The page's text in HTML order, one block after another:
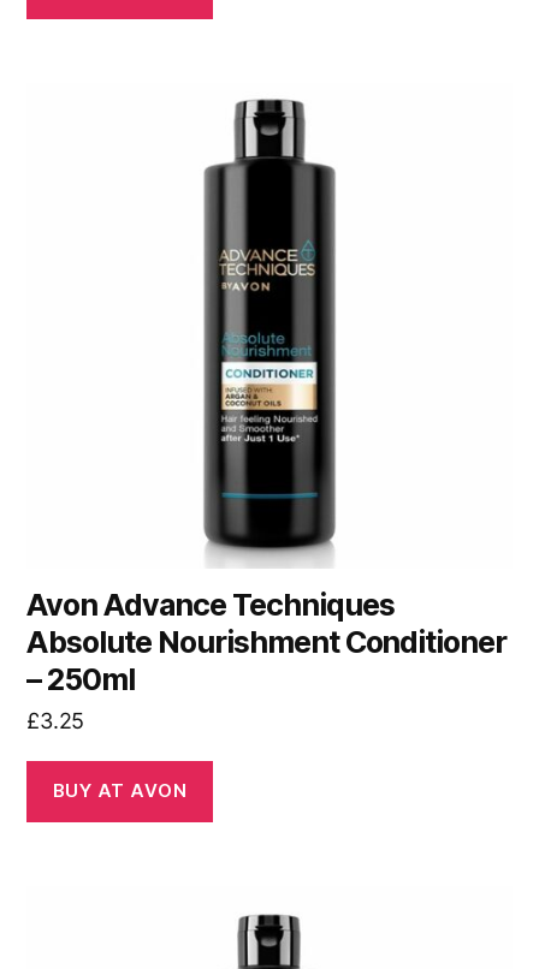
Avon Advance Techniques
Absolute Nourishment Conditioner
– 250ml
£3.25
BUY AT AVON